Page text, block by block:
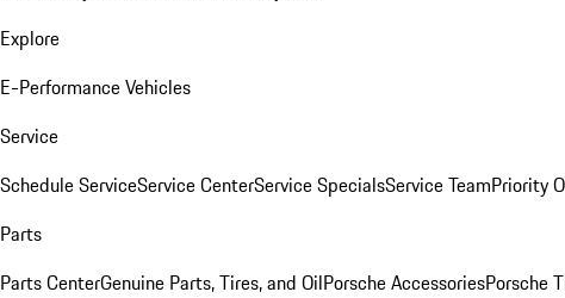
Explore
E-Performance Vehicles
Service
Schedule ServiceService CenterService SpecialsService TeamPriority
Parts
Parts CenterGenuine Parts, Tires, and OilPorsche AccessoriesPorsche